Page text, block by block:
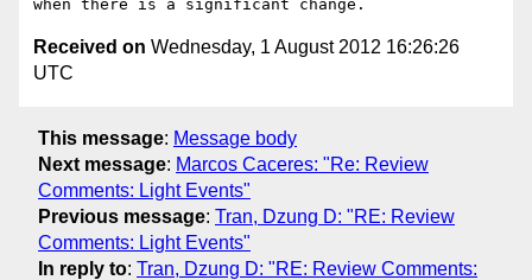
Received on Wednesday, 1 August 2012 16:26:26
UTC
This message: Message body
Next message: Marcos Caceres: "Re: Review
Comments: Light Events"
Previous message: Tran, Dzung D: "RE: Review
Comments: Light Events"
In reply to: Tran, Dzung D: "RE: Review Comments: